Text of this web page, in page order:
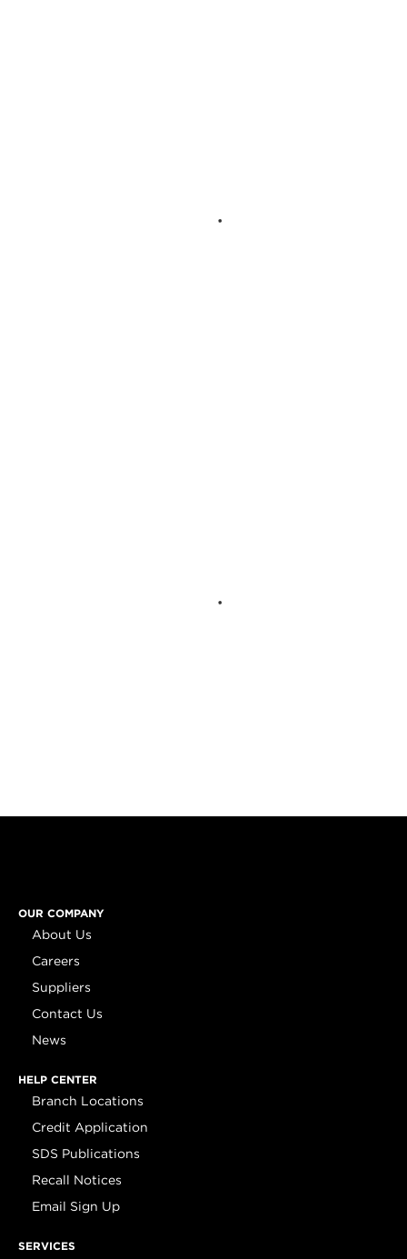
OUR COMPANY
About Us
Careers
Suppliers
Contact Us
News
HELP CENTER
Branch Locations
Credit Application
SDS Publications
Recall Notices
Email Sign Up
SERVICES